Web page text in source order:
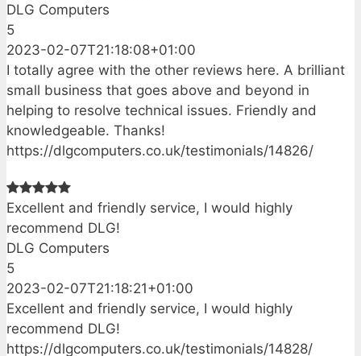
DLG Computers
5
2023-02-07T21:18:08+01:00
I totally agree with the other reviews here. A brilliant
small business that goes above and beyond in
helping to resolve technical issues. Friendly and
knowledgeable. Thanks!
https://dlgcomputers.co.uk/testimonials/14826/
Excellent and friendly service, I would highly
recommend DLG!
DLG Computers
5
2023-02-07T21:18:21+01:00
Excellent and friendly service, I would highly
recommend DLG!
https://dlgcomputers.co.uk/testimonials/14828/